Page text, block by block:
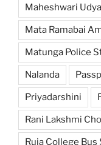
Maheshwari
Mata Ramabai
Matunga Police
Nalanda
Priyadarshini
Rani Lakshmi
Ruia College Bus